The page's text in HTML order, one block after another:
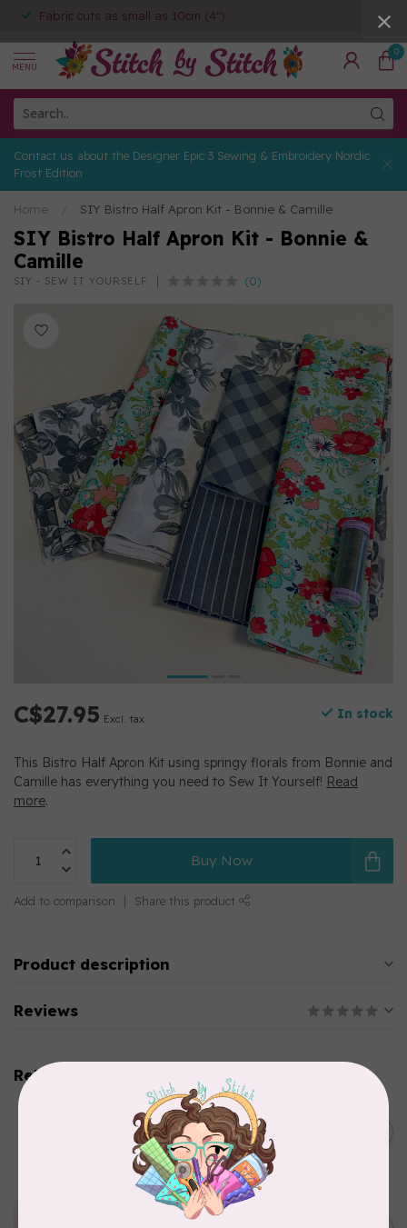
Fabric cuts as small as 10cm (4")
MENU
0
Contact us about the Designer Epic 3 Sewing & Embroidery Nordic
Frost Edition
Home SIY Bistro Half Apron Kit - Bonnie & Camille
SIY Bistro Half Apron Kit - Bonnie &
Camille
SIY - SEW IT YOURSELF (0)
C$27.95 Excl. tax In stock
This Bistro Half Apron Kit using springy florals from Bonnie and
Camille has everything you need to Sew It Yourself! Read
more.
Buy Now
Add to comparison Share this product
Product description
Reviews
Related products
Bon Voyage Pattern
Discontinued
APPLES & BEAVERS
Dragon Dreams Quilt